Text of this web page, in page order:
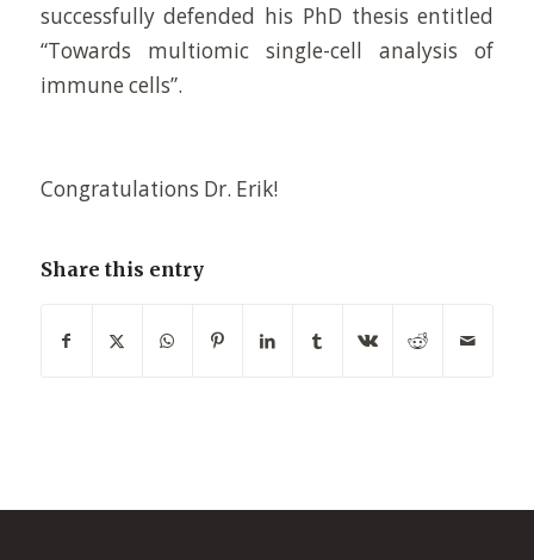
successfully defended his PhD thesis entitled
“Towards multiomic single-cell analysis of
immune cells”.
Congratulations Dr. Erik!
Share this entry